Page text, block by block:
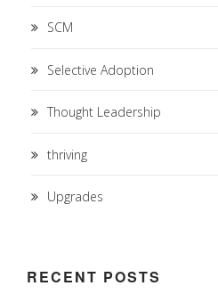
SCM
Selective Adoption
Thought Leadership
thriving
Upgrades
RECENT POSTS